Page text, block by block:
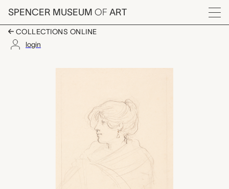
Skip to main content
SPENCER MUSEUM OF ART
Menu
COLLECTIONS ONLINE
login
Woman with a Fan,